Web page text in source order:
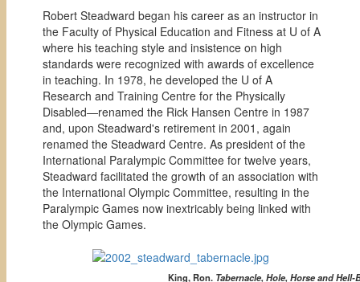
Robert Steadward began his career as an instructor in
the Faculty of Physical Education and Fitness at U of A
where his teaching style and insistence on high
standards were recognized with awards of excellence
in teaching. In 1978, he developed the U of A
Research and Training Centre for the Physically
Disabled—renamed the Rick Hansen Centre in 1987
and, upon Steadward's retirement in 2001, again
renamed the Steadward Centre. As president of the
International Paralympic Committee for twelve years,
Steadward facilitated the growth of an association with
the International Olympic Committee, resulting in the
Paralympic Games now inextricably being linked with
the Olympic Games.
King, Ron. Tabernacle, Hole, Horse and Hell-